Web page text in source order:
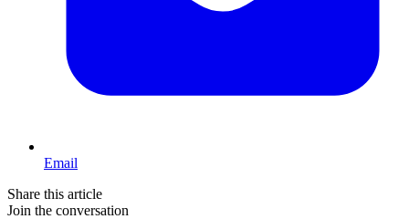
Email
Share this article
Join the conversation